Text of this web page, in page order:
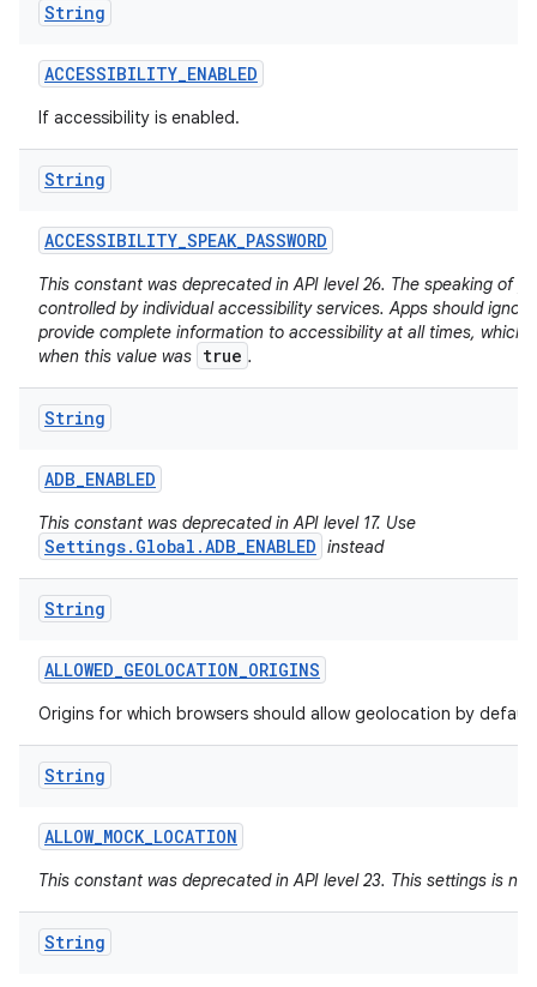
String
ACCESSIBILITY_ENABLED
If accessibility is enabled.
String
ACCESSIBILITY_SPEAK_PASSWORD
This constant was deprecated in API level 26. The speaking of
controlled by individual accessibility services. Apps should
provide complete information to accessibility at all times, which
when this value was true .
String
ADB_ENABLED
This constant was deprecated in API level 17. Use
Settings.Global.ADB_ENABLED instead
String
ALLOWED_GEOLOCATION_ORIGINS
Origins for which browsers should allow geolocation by
String
ALLOW_MOCK_LOCATION
This constant was deprecated in API level 23. This settings is
String